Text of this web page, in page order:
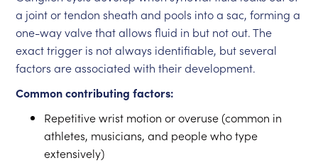
a joint or tendon sheath and pools into a sac, forming a
one-way valve that allows fluid in but not out. The
exact trigger is not always identifiable, but several
factors are associated with their development.
Common contributing factors:
Repetitive wrist motion or overuse (common in
athletes, musicians, and people who type
extensively)